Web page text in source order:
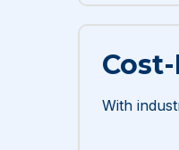
With